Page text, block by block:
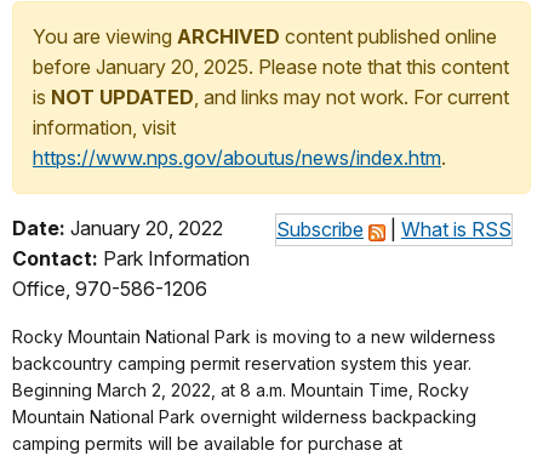
You are viewing ARCHIVED content published online
before January 20, 2025. Please note that this content
is NOT UPDATED, and links may not work. For current
information, visit
https://www.nps.gov/aboutus/news/index.htm.
Subscribe What is RSS
Date: January 20, 2022
Contact: Park Information
Office, 970-586-1206
Rocky Mountain National Park is moving to a new wilderness
backcountry camping permit reservation system this year.
Beginning March 2, 2022, at 8 a.m. Mountain Time, Rocky
Mountain National Park overnight wilderness backpacking
camping permits will be available for purchase at